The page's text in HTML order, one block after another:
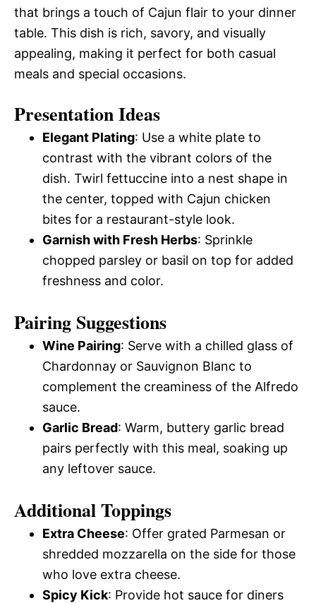
that brings a touch of Cajun flair to your dinner
table. This dish is rich, savory, and visually
appealing, making it perfect for both casual
meals and special occasions.
Presentation Ideas
Elegant Plating: Use a white plate to
contrast with the vibrant colors of the
dish. Twirl fettuccine into a nest shape in
the center, topped with Cajun chicken
bites for a restaurant-style look.
Garnish with Fresh Herbs: Sprinkle
chopped parsley or basil on top for added
freshness and color.
Pairing Suggestions
Wine Pairing: Serve with a chilled glass of
Chardonnay or Sauvignon Blanc to
complement the creaminess of the Alfredo
sauce.
Garlic Bread: Warm, buttery garlic bread
pairs perfectly with this meal, soaking up
any leftover sauce.
Additional Toppings
Extra Cheese: Offer grated Parmesan or
shredded mozzarella on the side for those
who love extra cheese.
Spicy Kick: Provide hot sauce for diners